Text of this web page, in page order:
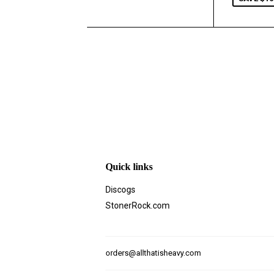
Quick links
Discogs
StonerRock.com
orders@allthatisheavy.com